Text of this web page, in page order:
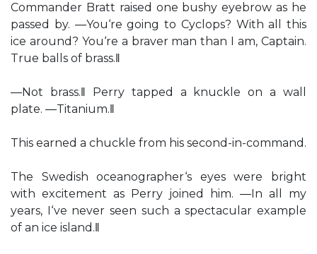
Commander Bratt raised one bushy eyebrow as he
passed by. ―You‘re going to Cyclops? With all this
ice around? You‘re a braver man than I am, Captain.
True balls of brass.‖
―Not brass.‖ Perry tapped a knuckle on a wall
plate. ―Titanium.‖
This earned a chuckle from his second-in-command.
The Swedish oceanographer‘s eyes were bright
with excitement as Perry joined him. ―In all my
years, I‘ve never seen such a spectacular example
of an ice island.‖